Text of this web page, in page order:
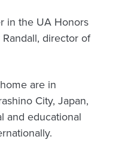
in the UA Honors
director of
are in
City, Japan,
and educational